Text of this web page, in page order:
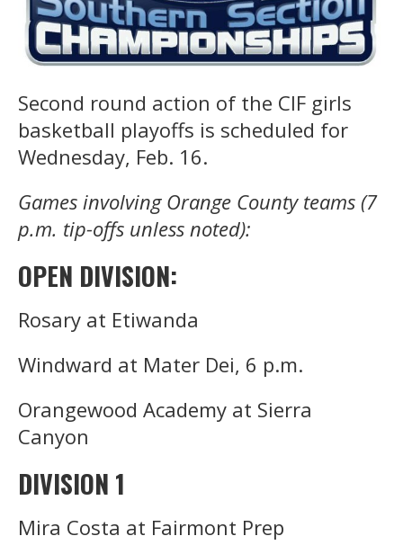
Second round action of the CIF girls
basketball playoffs is scheduled for
Wednesday, Feb. 16.
Games involving Orange County teams (7
p.m. tip-offs unless noted):
OPEN DIVISION:
Rosary at Etiwanda
Windward at Mater Dei, 6 p.m.
Orangewood Academy at Sierra
Canyon
DIVISION 1
Mira Costa at Fairmont Prep